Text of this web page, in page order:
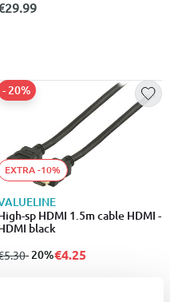
EXTRA -10%
sp HDMI 1.5m cable HDMI -
HDMI black
to
- 20%
- 20%€4.25